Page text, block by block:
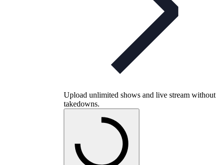
Upload unlimited shows and live stream without
takedowns.